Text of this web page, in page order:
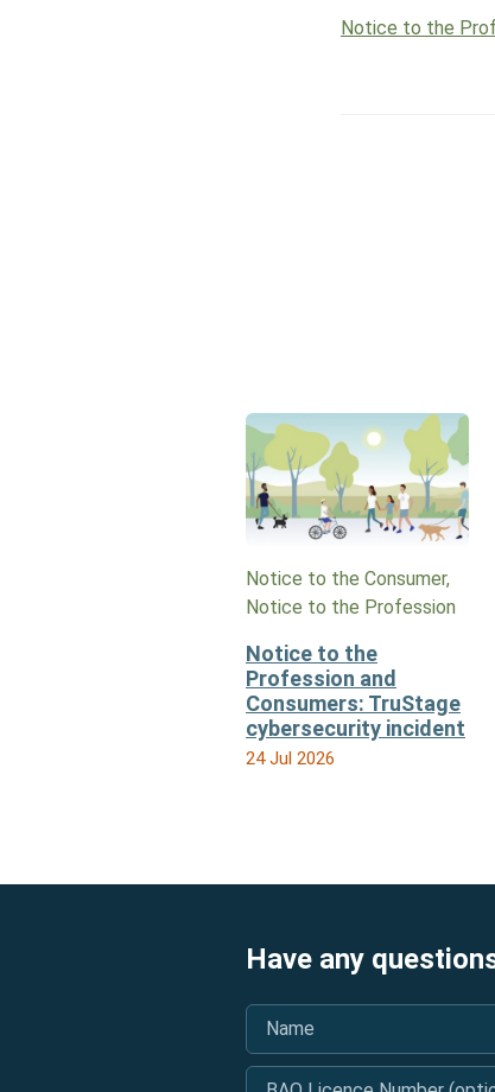
Notice to the
Notice to the Consumer,
Notice to the Profession
Notice to the
Profession and
Consumers: TruStage
cybersecurity incident
24 Jul 2026
Have any
Name
BAO Licence Number